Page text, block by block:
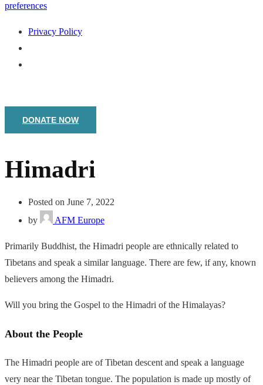
preferences
Privacy Policy
DONATE NOW
Himadri
Posted on June 7, 2022
by
AFM Europe
Primarily Buddhist, the Himadri people are ethnically related to
Tibetans and speak a similar language. There are few, if any, known
believers among the Himadri.
Will you bring the Gospel to the Himadri of the Himalayas?
About the People
The Himadri people are of Tibetan descent and speak a language
very near the Tibetan tongue. The population is made up mostly of